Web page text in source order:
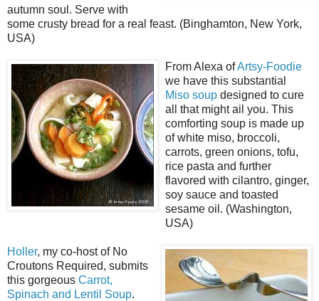
autumn soul. Serve with
some crusty bread for a real feast. (Binghamton, New York,
USA)
From Alexa ofArtsy-Foodie
we have this substantial
Miso soup designed to cure
all that might ail you. This
comforting soup is made up
of white miso, broccoli,
carrots, green onions, tofu,
rice pasta and further
flavored with cilantro, ginger,
soy sauce and toasted
sesame oil. (Washington,
USA)
Holler, my co-host of No
Croutons Required, submits
this gorgeous Carrot,
Spinach and Lentil Soup.